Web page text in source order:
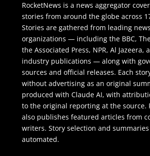
RocketNews is a news aggregator
stories from around the globe across
Stories are gathered from leading news
organizations — including the BBC,
the Associated Press, NPR, Al Jazeera,
industry publications — along with
sources and official releases. Each
without advertising as an original
produced with Claude AI, with
to the original reporting at the source.
also publishes featured articles from
writers. Story selection and
automated.